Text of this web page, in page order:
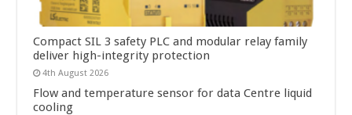
Compact SIL 3 safety PLC and modular relay family
deliver high-integrity protection
4th August 2026
Flow and temperature sensor for data Centre liquid
cooling